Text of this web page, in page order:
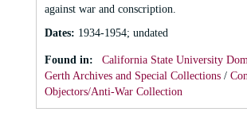
against war and conscription.
Dates: 1934-1954; undated
Found in:
California State University
Gerth Archives and Special Collections /
Objectors/Anti-War Collection